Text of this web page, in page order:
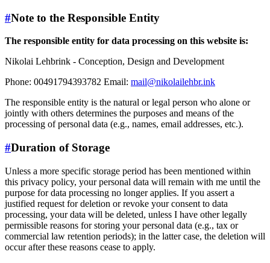
#Note to the Responsible Entity
The responsible entity for data processing on this website is:
Nikolai Lehbrink - Conception, Design and Development
Phone: 00491794393782 Email: mail@nikolailehbr.ink
The responsible entity is the natural or legal person who alone or
jointly with others determines the purposes and means of the
processing of personal data (e.g., names, email addresses, etc.).
#Duration of Storage
Unless a more specific storage period has been mentioned within
this privacy policy, your personal data will remain with me until the
purpose for data processing no longer applies. If you assert a
justified request for deletion or revoke your consent to data
processing, your data will be deleted, unless I have other legally
permissible reasons for storing your personal data (e.g., tax or
commercial law retention periods); in the latter case, the deletion will
occur after these reasons cease to apply.